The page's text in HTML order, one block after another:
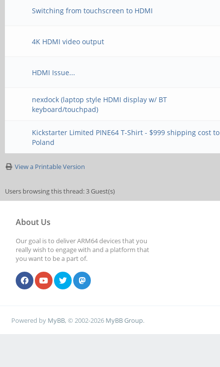
Switching from touchscreen to HDMI
4K HDMI video output
HDMI Issue...
nexdock (laptop style HDMI display w/ BT
keyboard/touchpad)
Kickstarter Limited PINE64 T-Shirt - $999 shipping cost to
Poland
View a Printable Version
Users browsing this thread: 3 Guest(s)
About Us
Our goal is to deliver ARM64 devices that you
really wish to engage with and a platform that
you want to be a part of.
Powered by MyBB, © 2002-2026 MyBB Group.